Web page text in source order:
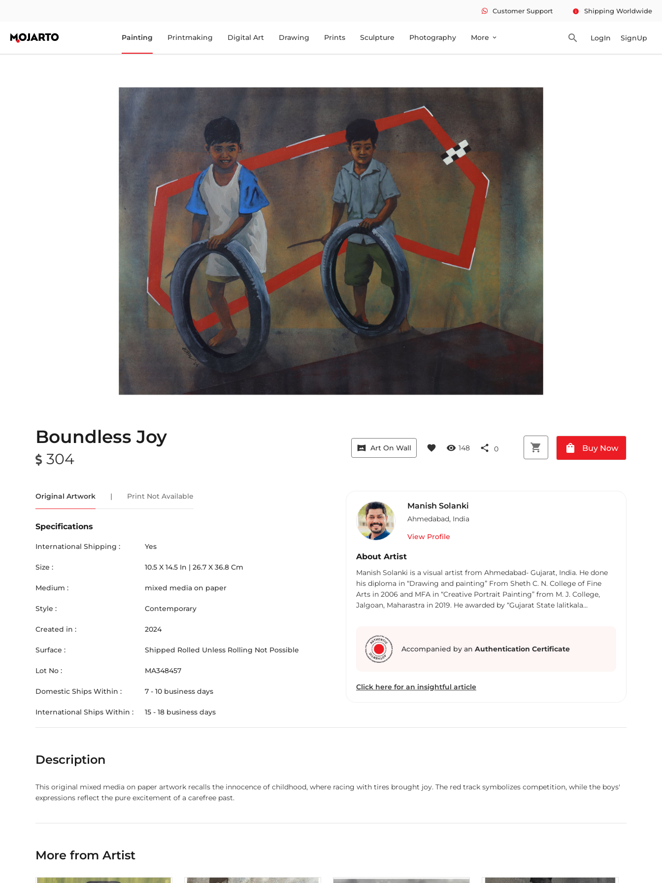
Customer Support info Shipping Worldwide
Painting Printmaking Digital Art Drawing Prints Sculpture Photography More expand_more search LogIn SignUp
Boundless Joy
304
vrpano Art On Wall favorite visibility 148 share 0 shopping_cart shopping_bag Buy Now
Original Artwork | Print Not Available
Specifications
International Shipping : Yes
Size : 10.5 X 14.5 In | 26.7 X 36.8 Cm
Medium : mixed media on paper
Style : Contemporary
Created in : 2024
Surface : Shipped Rolled Unless Rolling Not Possible
Lot No : MA348457
Domestic Ships Within : 7 - 10 business days
International Ships Within : 15 - 18 business days
Manish Solanki
Ahmedabad, India
View Profile
About Artist
Manish Solanki is a visual artist from Ahmedabad- Gujarat, India. He done
his diploma in “Drawing and painting” From Sheth C. N. College of Fine
Arts in 2006 and MFA in “Creative Portrait Painting” from M. J. College,
Jalgoan, Maharastra in 2019. He awarded by “Gujarat State lalitkala
group shows as if “Wood- cut Prints”, “Miniature Postage Stamp
Masterpieces”, “Goa Affordable Art Fest”, “Chota Bat Badda Score”, “Chhotti
Rickshaw Baddi Savari”, “Art Affair”, “An Exhibition of Self-Portraits”, and
Exhibition”,“62th National Exhibition” and “60th National Exhibition”
Accompanied by an Authentication Certificate
Click here for an insightful article
Description
This original mixed media on paper artwork recalls the innocence of childhood, where racing with tires brought joy. The red track symbolizes competition, while the boys'
expressions reflect the pure excitement of a carefree past.
More from Artist